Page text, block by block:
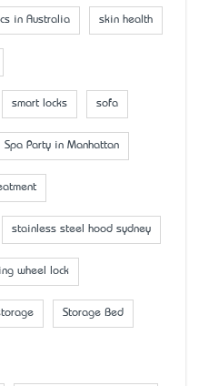
in Australia skin health
smart locks sofa
Spa Party in Manhattan
stainless steel hood sydney
wheel lock
Storage Bed